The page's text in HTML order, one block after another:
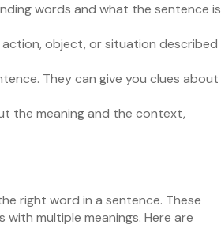
words and what the sentence is
object, or situation described
They can give you clues about
the meaning and the context,
right word in a sentence. These
multiple meanings. Here are